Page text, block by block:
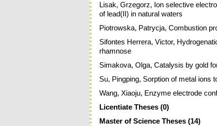
Lisak, Grzegorz, Ion selective
of lead(II) in natural waters
Piotrowska, Patrycja, Combustion
Sifontes Herrera, Victor,
rhamnose
Simakova, Olga, Catalysis by gold
Su, Pingping, Sorption of metal ions
Wang, Xiaoju, Enzyme electrode
Licentiate Theses (0)
Master of Science Theses (14)